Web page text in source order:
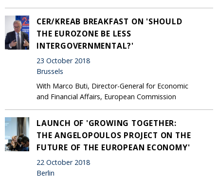
CER/KREAB BREAKFAST ON 'SHOULD
THE EUROZONE BE LESS
INTERGOVERNMENTAL?'
23 October 2018
Brussels
With Marco Buti, Director-General for Economic
and Financial Affairs, European Commission
LAUNCH OF 'GROWING TOGETHER:
THE ANGELOPOULOS PROJECT ON THE
FUTURE OF THE EUROPEAN ECONOMY'
22 October 2018
Berlin